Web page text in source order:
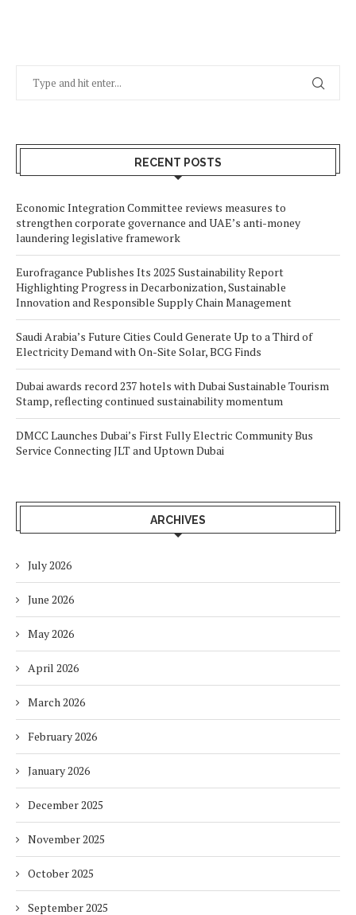
RECENT POSTS
Economic Integration Committee reviews measures to
strengthen corporate governance and UAE’s anti-money
laundering legislative framework
Eurofragance Publishes Its 2025 Sustainability Report
Highlighting Progress in Decarbonization, Sustainable
Innovation and Responsible Supply Chain Management
Saudi Arabia’s Future Cities Could Generate Up to a Third of
Electricity Demand with On-Site Solar, BCG Finds
Dubai awards record 237 hotels with Dubai Sustainable Tourism
Stamp, reflecting continued sustainability momentum
DMCC Launches Dubai’s First Fully Electric Community Bus
Service Connecting JLT and Uptown Dubai
ARCHIVES
July 2026
June 2026
May 2026
April 2026
March 2026
February 2026
January 2026
December 2025
November 2025
October 2025
September 2025